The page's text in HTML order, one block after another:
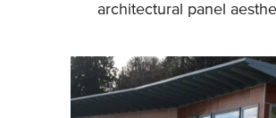
architectural panel